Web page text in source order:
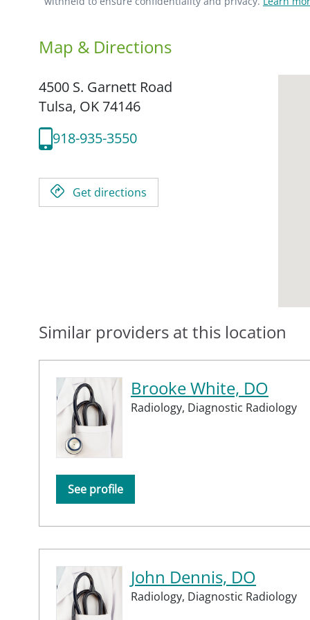
Map & Directions
4500 S. Garnett Road
Tulsa, OK 74146
918-935-3550
Get directions
Similar providers at this location
Brooke White, DO
Radiology, Diagnostic Radiology
See profile
John Dennis, DO
Radiology, Diagnostic Radiology